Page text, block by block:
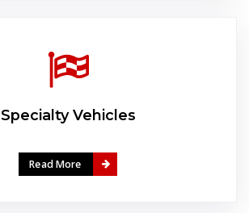
Specialty Vehicles
Read More